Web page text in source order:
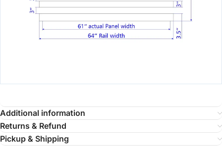
Additional information
Returns & Refund
Pickup & Shipping